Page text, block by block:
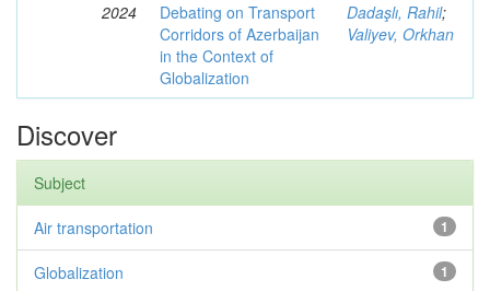
2024
Debating on Transport
Corridors of Azerbaijan
in the Context of
Globalization
Dadaşlı, Rahil;
Valiyev, Orkhan
Discover
Subject
1
Air transportation
1
Globalization